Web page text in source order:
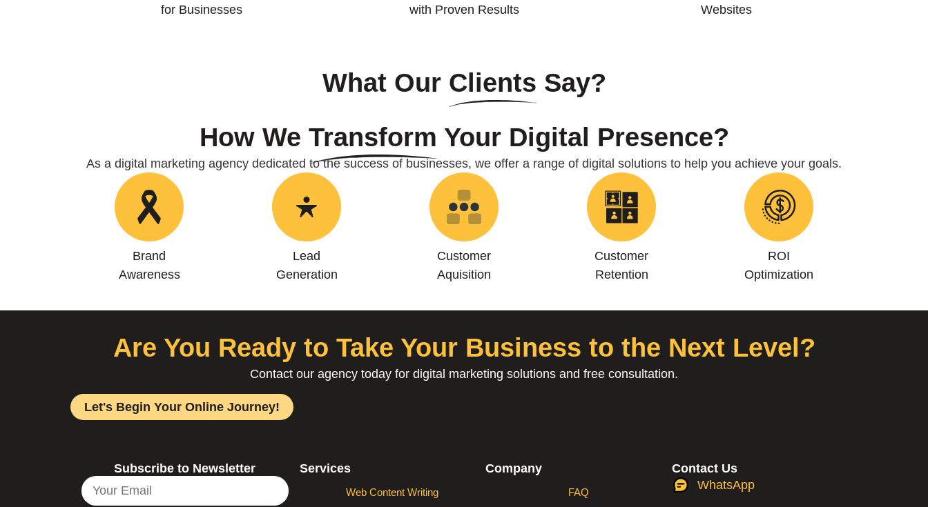
for Businesses
with Proven Results
Websites
What Our Clients Say?
How We Transform Your Digital Presence?
As a digital marketing agency dedicated to the success of businesses, we offer a range of digital solutions to help you achieve your goals.
Brand
Awareness
Lead
Generation
Customer
Aquisition
Customer
Retention
ROI
Optimization
Are You Ready to Take Your Business to the Next Level?
Contact our agency today for digital marketing solutions and free consultation.
Let's Begin Your Online Journey!
Subscribe to Newsletter Services
Web Content Writing
Company
FAQ
Contact Us
WhatsApp